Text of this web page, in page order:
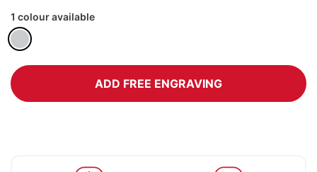
1 colour available
ADD FREE ENGRAVING
images
gallery